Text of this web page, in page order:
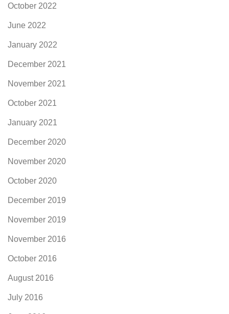
October 2022
June 2022
January 2022
December 2021
November 2021
October 2021
January 2021
December 2020
November 2020
October 2020
December 2019
November 2019
November 2016
October 2016
August 2016
July 2016